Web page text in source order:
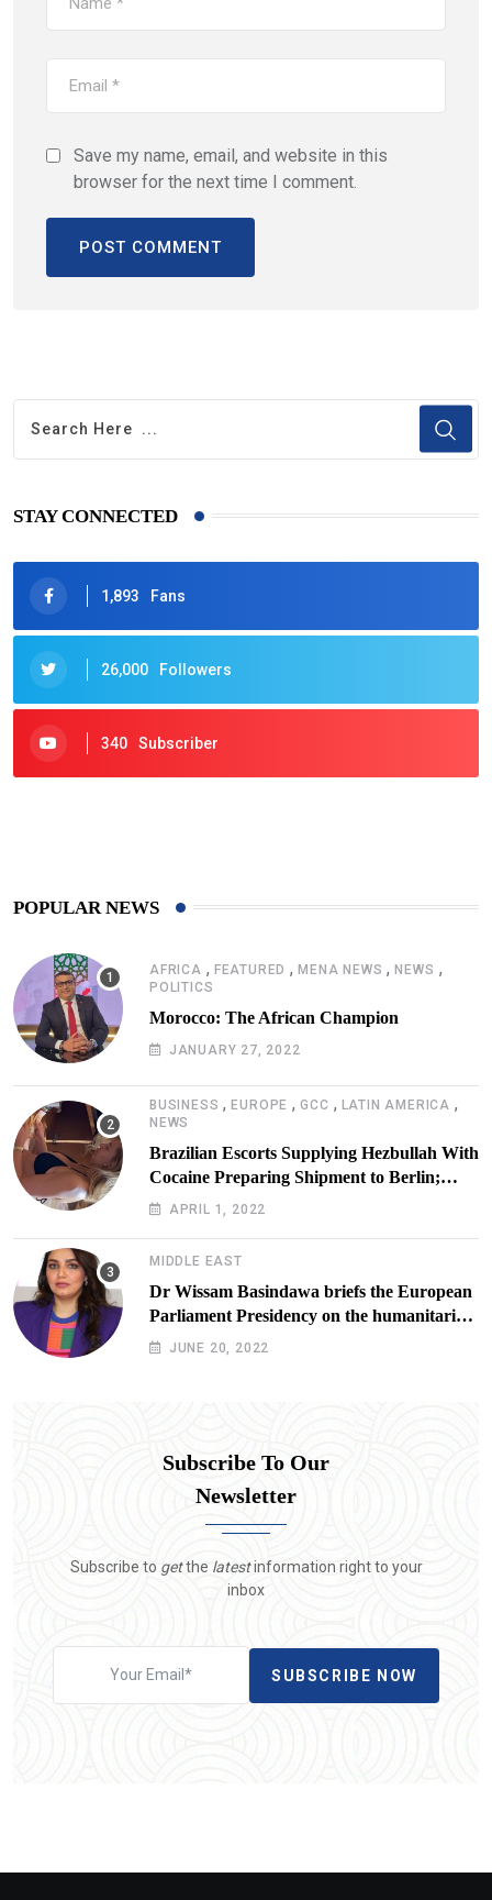
Save my name, email, and website in this
browser for the next time I comment.
STAY CONNECTED
1,893 Fans
26,000 Followers
340 Subscriber
POPULAR NEWS
AFRICA , FEATURED ,MENA NEWS ,NEWS ,
POLITICS
Morocco: The African Champion
JANUARY 27, 2022
BUSINESS ,EUROPE ,GCC , LATIN AMERICA ,
NEWS
Brazilian Escorts Supplying Hezbullah With
Cocaine Preparing Shipment to Berlin;
Doxx American Investigators Putting Their
APRIL 1, 2022
MIDDLE EAST
Dr Wissam Basindawa briefs the European
Parliament Presidency on the humanitarian
situation in Yemen
JUNE 20, 2022
Subscribe To Our
Newsletter
Subscribe to getthe latestinformation right to your
inbox
SUBSCRIBE NOW